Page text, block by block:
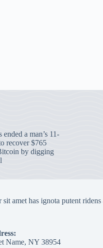
ended a man’s 11-
recover $765
by digging
amet has ignota putent
Name, NY 38954